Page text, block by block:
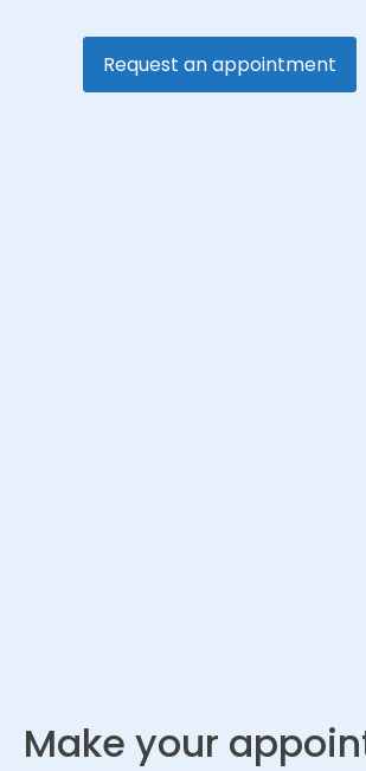
Request an appointment
Make your